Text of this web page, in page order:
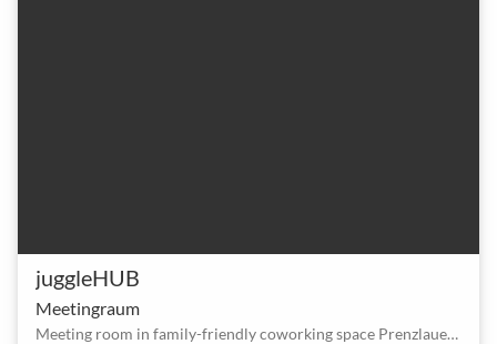
juggleHUB
Meetingraum
Meeting room in family-friendly coworking space Prenzlauer Berg